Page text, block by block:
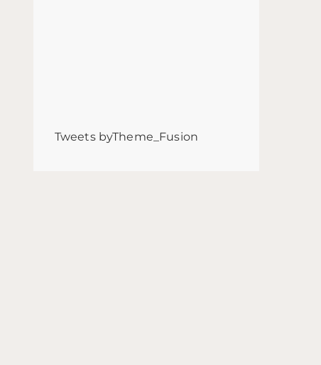
Tweets byTheme_Fusion